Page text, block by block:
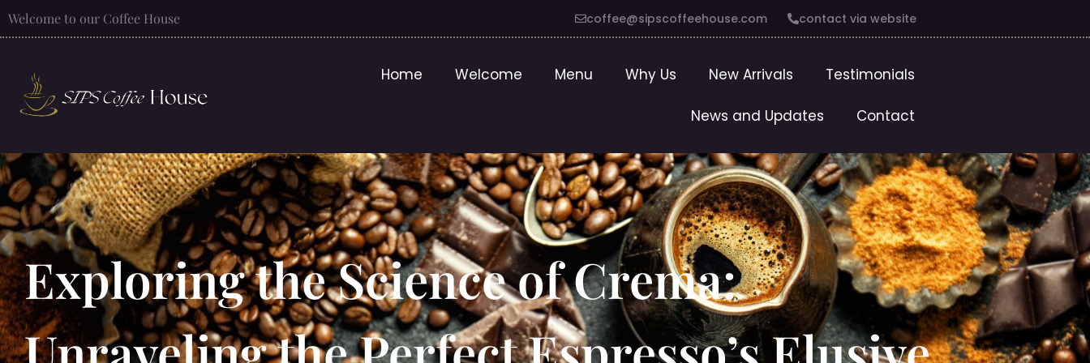
Welcome to our Coffee House coffee@sipscoffeehouse.com contact via website
Home Welcome Menu Why Us New Arrivals Testimonials
News and Updates Contact
Exploring the Science of Crema: